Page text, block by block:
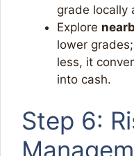
grade locally
Explore
lower
less, it
into cash.​
Step 6: